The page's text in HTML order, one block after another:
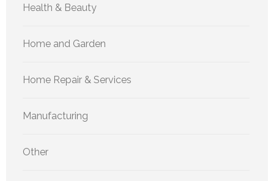
Health & Beauty
Home and Garden
Home Repair & Services
Manufacturing
Other